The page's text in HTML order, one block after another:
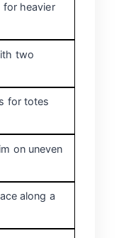
for heavier
two
for totes
on uneven
along a